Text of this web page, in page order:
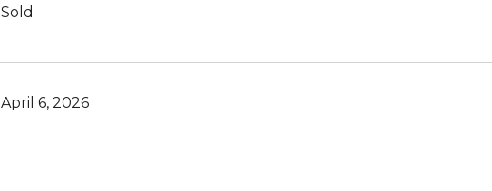
Sold
April 6, 2026